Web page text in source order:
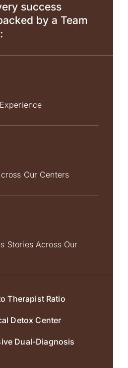
success
by a Team
Our Centers
Stories Across Our
Therapist Ratio
Detox Center
Dual-Diagnosis